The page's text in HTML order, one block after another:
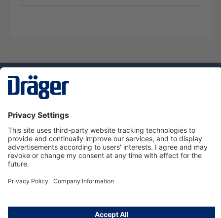
Dräger Customer Service
About Dräger
Informations